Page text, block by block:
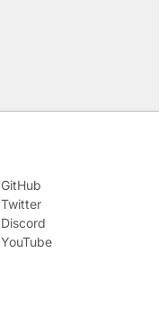
GitHub
Twitter
Discord
YouTube